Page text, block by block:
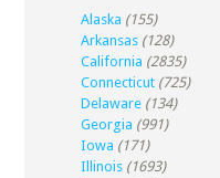
Alaska (155)
Arkansas (128)
California (2835)
Connecticut (725)
Delaware (134)
Georgia (991)
Iowa (171)
Illinois (1693)